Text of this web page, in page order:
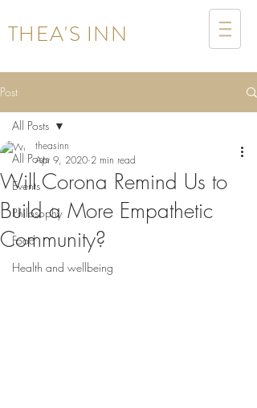
THEA'S INN
Post
All Posts
Events
Philosophy
Food
Health and wellbeing
All Posts
Will Corona Remind Us to
Build a More Empathetic
Community?
theasinn
Apr 9, 2020 2 min read